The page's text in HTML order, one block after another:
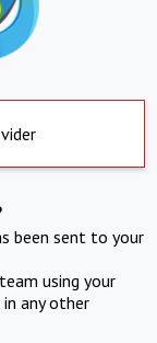
been sent to your
using your
any other